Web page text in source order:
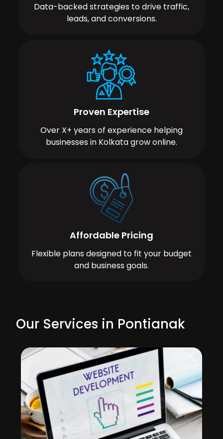
Data-backed strategies to drive traffic,
leads, and conversions.
Proven Expertise
Over X+ years of experience helping
businesses in Kolkata grow online.
Affordable Pricing
Flexible plans designed to fit your budget
and business goals.
Our Services in Pontianak